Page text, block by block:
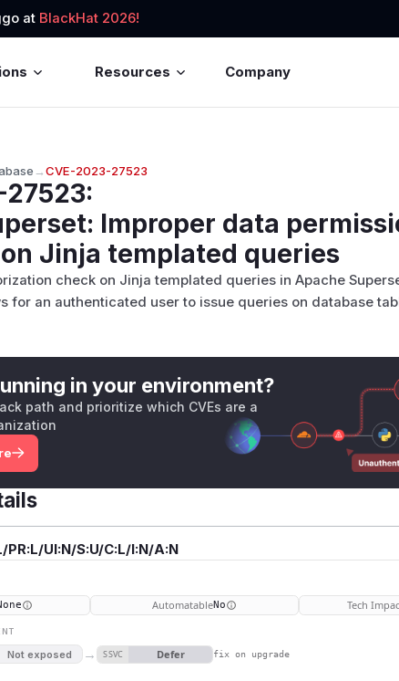
at BlackHat 2026!
Resources Company
→CVE-2023-27523
27523:
Improper data
Jinja templated queries
check on Jinja templated queries in Apache
for an authenticated user to issue queries on database
in your environment?
path and prioritize which CVEs are a
PR:L/UI:N/S:U/C:L/I:N/A:N
AutomatableNo Tech
Not exposed → SSVC Defer fix on upgrade